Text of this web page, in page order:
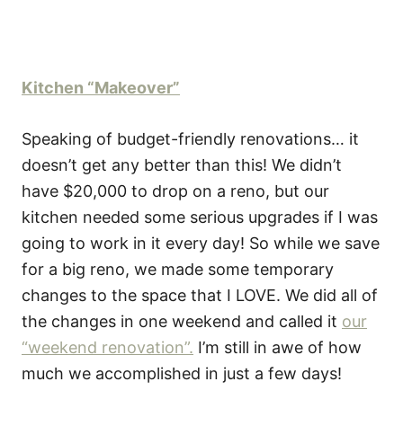
Kitchen “Makeover”
Speaking of budget-friendly renovations… it
doesn’t get any better than this! We didn’t
have $20,000 to drop on a reno, but our
kitchen needed some serious upgrades if I was
going to work in it every day! So while we save
for a big reno, we made some temporary
changes to the space that I LOVE. We did all of
the changes in one weekend and called it our
“weekend renovation”. I’m still in awe of how
much we accomplished in just a few days!